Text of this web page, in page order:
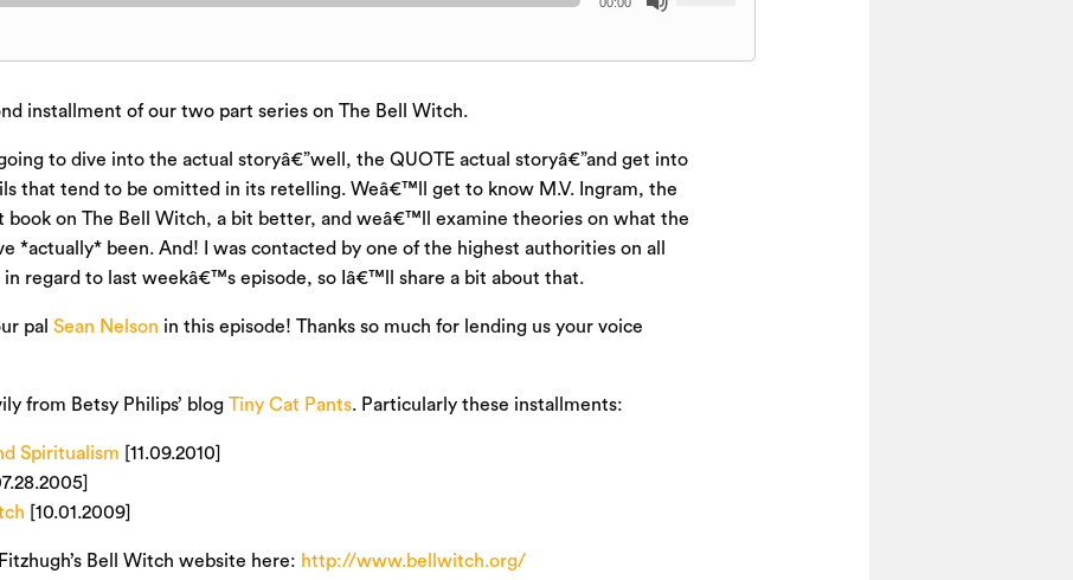
or
decrease
volume.
installment of our two part series on The Bell Witch.
to dive into the actual storyâ€”well, the QUOTE actual storyâ€”and get into
that tend to be omitted in its retelling. Weâ€™ll get to know M.V. Ingram, the
book on The Bell Witch, a bit better, and weâ€™ll examine theories on what the
*actually* been. And! I was contacted by one of the highest authorities on all
regard to last weekâ€™s episode, so Iâ€™ll share a bit about that.
pal Sean Nelson in this episode! Thanks so much for lending us your voice
from Betsy Philips’ blog Tiny Cat Pants. Particularly these installments:
Spiritualism [11.09.2010]
[10.01.2009]
Bell Witch website here: http://www.bellwitch.org/